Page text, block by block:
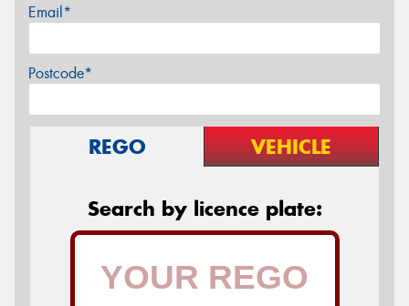
Email*
Postcode*
REGO VEHICLE
Search by licence plate: